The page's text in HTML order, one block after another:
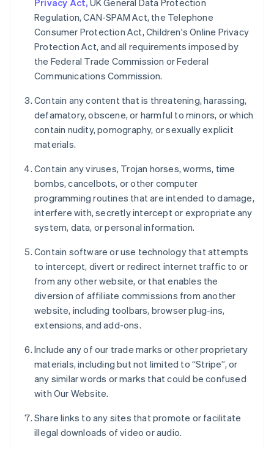
Privacy Act, UK General Data Protection
Regulation, CAN-SPAM Act, the Telephone
Consumer Protection Act, Children's Online Privacy
Protection Act, and all requirements imposed by
the Federal Trade Commission or Federal
Communications Commission.
Contain any content that is threatening, harassing,
defamatory, obscene, or harmful to minors, or which
contain nudity, pornography, or sexually explicit
materials.
Contain any viruses, Trojan horses, worms, time
bombs, cancelbots, or other computer
programming routines that are intended to damage,
interfere with, secretly intercept or expropriate any
system, data, or personal information.
Contain software or use technology that attempts
to intercept, divert or redirect internet traffic to or
from any other website, or that enables the
diversion of affiliate commissions from another
website, including toolbars, browser plug-ins,
extensions, and add-ons.
Include any of our trade marks or other proprietary
materials, including but not limited to “Stripe”, or
any similar words or marks that could be confused
with Our Website.
Share links to any sites that promote or facilitate
illegal downloads of video or audio.